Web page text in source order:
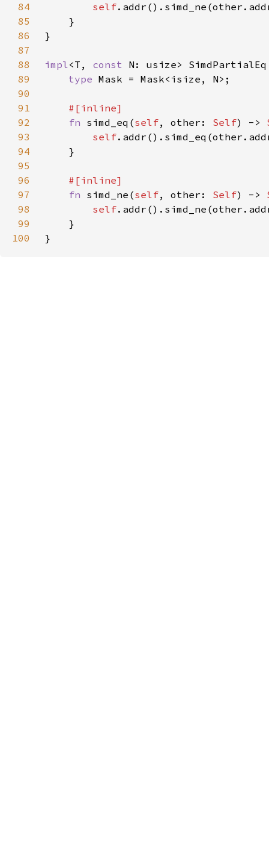
84
self
85
86
87
88
impl<T, const N: usize>
89
type
90
91
92
fn simd_eq(self, other: Self) ->
93
self
94
95
96
97
fn simd_ne(self, other: Self) ->
98
self
99
100